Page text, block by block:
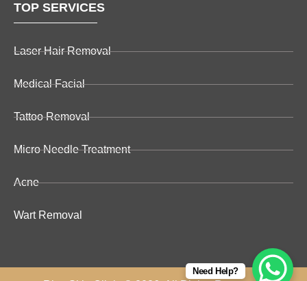
TOP SERVICES
Laser Hair Removal
Medical Facial
Tattoo Removal
Micro Needle Treatment
Acne
Wart Removal
Need Help?